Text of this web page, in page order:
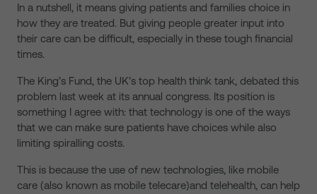
In a nutshell, it means giving patients and families choice in
how they are treated. But giving people greater input into
their care can be difficult, especially in these tough financial
times.
The King’s Fund, the UK’s top health think tank, debated this
problem last week at its annual congress. Its position is
something I agree with: that technology is one of the ways
that we can make sure patients have choices while also
limiting spiralling costs.
This is because the use of new technologies, like mobile
care (also known as mobile telecare)and telehealth, can help